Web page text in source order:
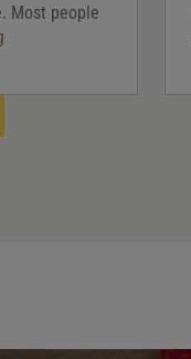
Most people